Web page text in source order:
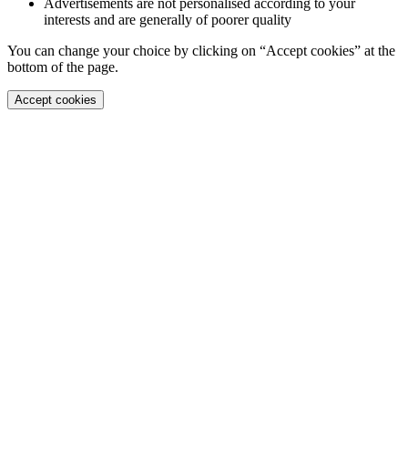
Advertisements are not personalised according to your
interests and are generally of poorer quality
You can change your choice by clicking on “Accept cookies” at the
bottom of the page.
Accept cookies